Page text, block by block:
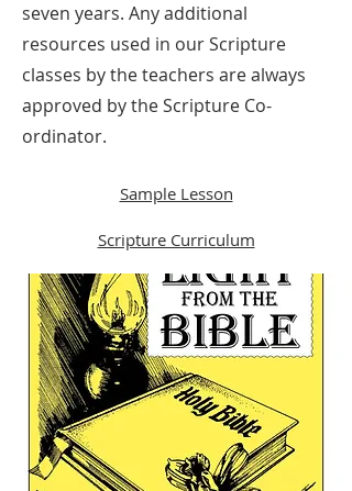
seven years. Any additional
resources used in our Scripture
classes by the teachers are always
approved by the Scripture Co-
ordinator.
Sample Lesson
Scripture Curriculum